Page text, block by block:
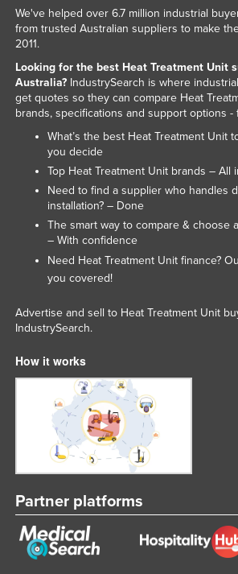
Russia
Rwanda
Saint Kitts and Nevis
Saint Lucia
Saint Vincent and the Grenadines
Samoa
Sao Tome and Principe
Senegal
Serbia
Sierra Leone
Slovakia
Slovenia
Solomon Islands
Somalia
South Africa
South Sudan
Spain
Sri Lanka
We've helped over 6.7 million industrial
from trusted Australian suppliers to make
2011.
Looking for the best Heat Treatment Unit
Australia?IndustrySearch is where
get quotes so they can compare Heat
brands, specifications and support options -
What’s the best Heat Treatment Unit
you decide
Top Heat Treatment Unit brands – All
Need to find a supplier who handles
installation? – Done
The smart way to compare & choose
– With confidence
Need Heat Treatment Unit finance?
you covered!
Advertise and sell to Heat Treatment Unit
IndustrySearch.
How it works
Partner platforms